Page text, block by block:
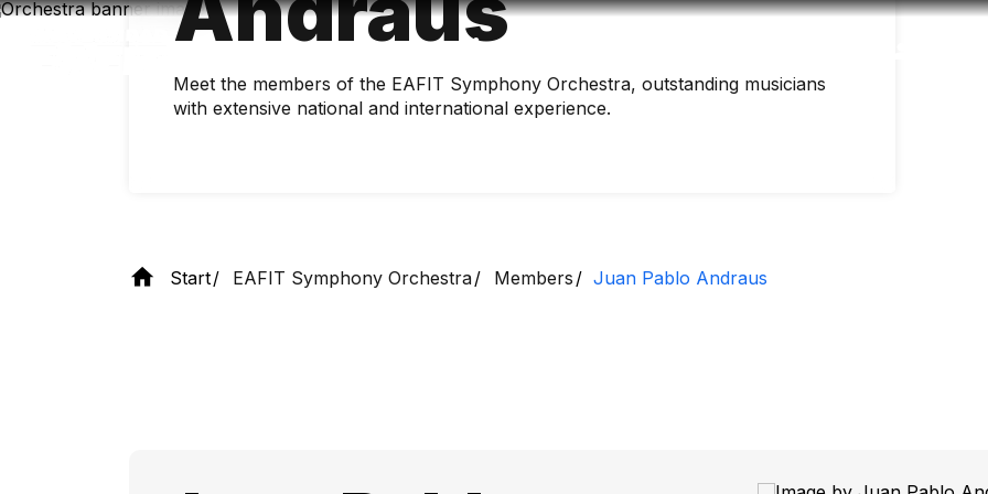
Skip
Meet the members of the EAFIT Symphony Orchestra, outstanding musicians
with extensive national and international experience.
Start EAFIT Symphony Orchestra Members Juan Pablo Andraus